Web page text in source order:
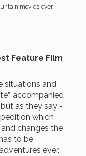
movies ever.
Feature Film
situations and
accompanied
as they say -
which
changes the
to be
ever.